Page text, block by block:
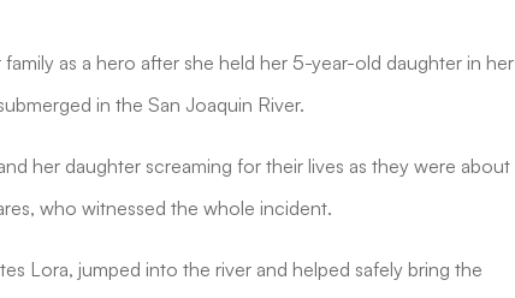
as a hero after she held her 5-year-old daughter in her
in the San Joaquin River.
her daughter screaming for their lives as they were about
who witnessed the whole incident.
Lora, jumped into the river and helped safely bring the